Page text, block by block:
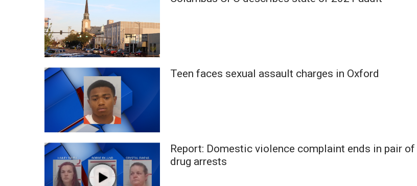
Latest Forecast
Interactive Radar & Alerts
Severe Weather Center
Local River Forecast
WCBI Weather Radios
Weather Whys
Weather Safety Information
Viewers Choice Awards 2026
2026 March Mayhem 3 in 1
WCBI Cutest Couple 2026
FOX 4 Winter Premieres Giveaway
Teen faces sexual assault charges in Oxford
Report: Domestic violence complaint ends in pair of
drug arrests